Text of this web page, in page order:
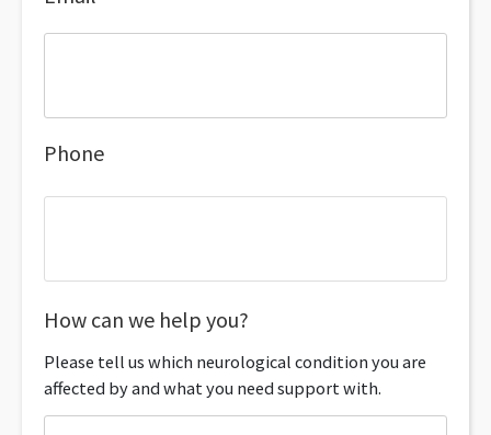
Phone
How can we help you?
Please tell us which neurological condition you are
affected by and what you need support with.